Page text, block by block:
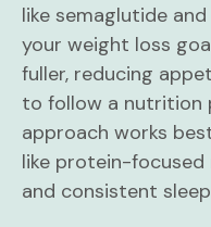
like semaglutide
your weight loss
fuller, reducing
to follow a nutrition
approach works
like protein-focused
and consistent